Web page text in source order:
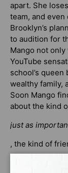
apart. She
team, and
Brooklyn’s
to audition for
Mango not
YouTube
school’s
wealthy family,
Soon Mango
about the kind
just as
, the kind of